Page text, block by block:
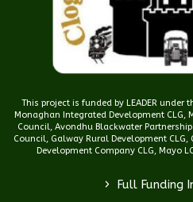
This project is funded by LEADER
Monaghan Integrated Development CLG,
Council, Avondhu Blackwater Partnership
Council, Galway Rural Development CLG,
Development Company CLG, Mayo
> Full Funding